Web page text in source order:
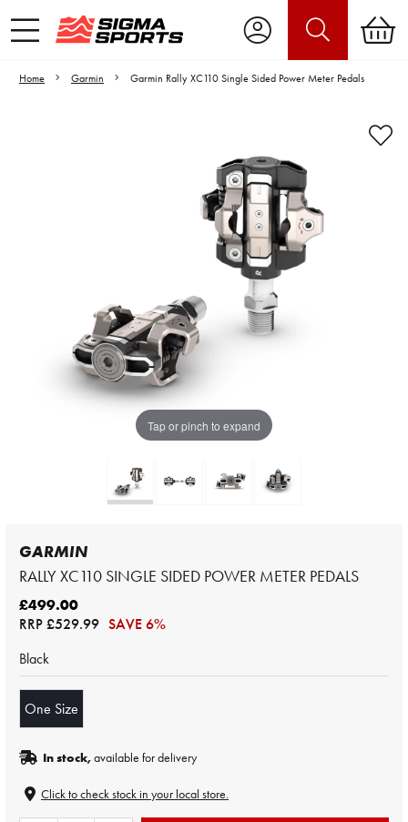
Home Garmin Garmin Rally XC110 Single Sided Power Meter Pedals
Tap or pinch to expand
Video is unable to play due to Privacy
Settings.
Adjust your Cookie Preferences
to Opt-in "YES" to "Functional Cookies".
GARMIN
RALLY XC110 SINGLE SIDED POWER METER PEDALS
£499.00
RRP£529.99 SAVE 6%
Black
One Size
In stock,available for delivery
Click to check stock in your local store.